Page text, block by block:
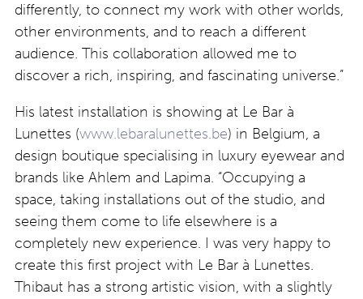
differently, to connect my work with other worlds,
other environments, and to reach a different
audience. This collaboration allowed me to
discover a rich, inspiring, and fascinating universe.”
His latest installation is showing at Le Bar à
Lunettes (www.lebaralunettes.be) in Belgium, a
design boutique specialising in luxury eyewear and
brands like Ahlem and Lapima. “Occupying a
space, taking installations out of the studio, and
seeing them come to life elsewhere is a
completely new experience. I was very happy to
create this first project with Le Bar à Lunettes.
Thibaut has a strong artistic vision, with a slightly